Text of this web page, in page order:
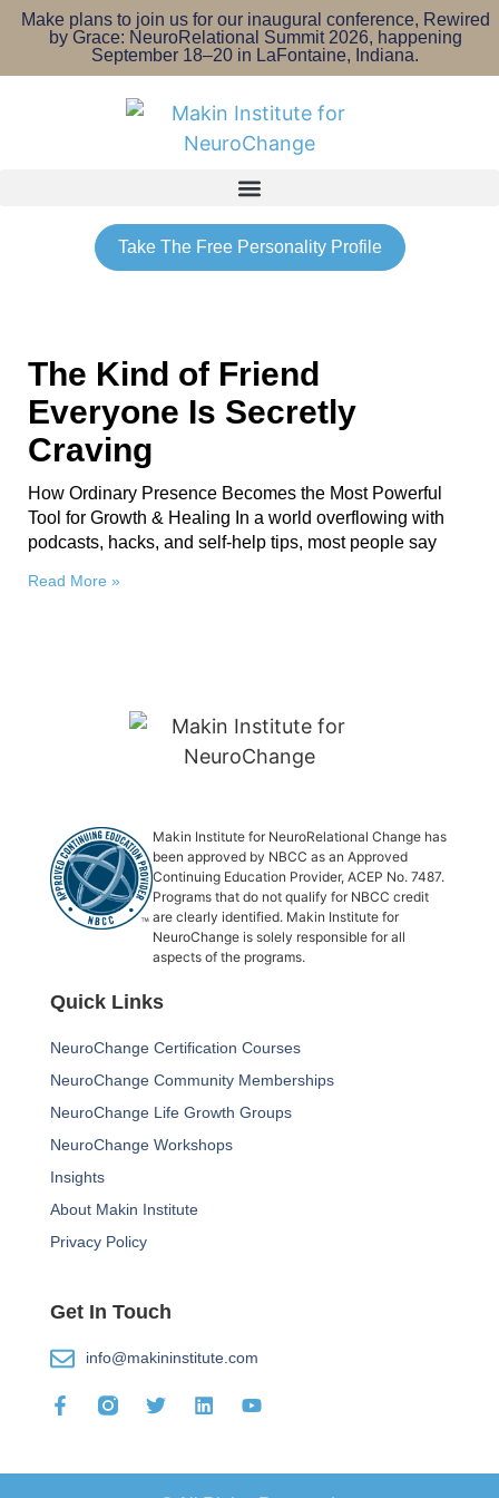
Make plans to join us for our inaugural conference, Rewired
by Grace: NeuroRelational Summit 2026, happening
September 18–20 in LaFontaine, Indiana.
Take The Free Personality Profile
The Kind of Friend
Everyone Is Secretly
Craving
How Ordinary Presence Becomes the Most Powerful
Tool for Growth & Healing In a world overflowing with
podcasts, hacks, and self-help tips, most people say
Read More »
Makin Institute for NeuroRelational Change has
been approved by NBCC as an Approved
Continuing Education Provider, ACEP No. 7487.
Programs that do not qualify for NBCC credit
are clearly identified. Makin Institute for
NeuroChange is solely responsible for all
aspects of the programs.
Quick Links
NeuroChange Certification Courses
NeuroChange Community Memberships
NeuroChange Life Growth Groups
NeuroChange Workshops
Insights
About Makin Institute
Privacy Policy
Get In Touch
info@makininstitute.com